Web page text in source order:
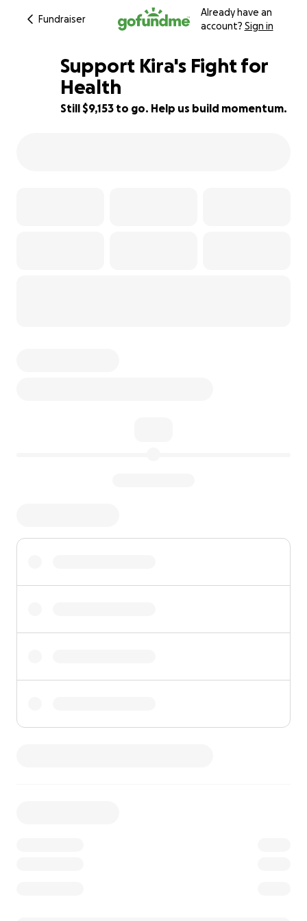
Fundraiser
Already have an
account? Sign in
39% complete
Support Kira's Fight for
Health
Still $9,153 to go. Help us build momentum.